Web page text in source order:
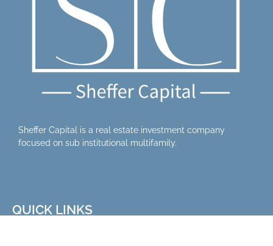
Sheffer Capital is a real estate investment company
focused on sub institutional multifamily.
QUICK LINKS